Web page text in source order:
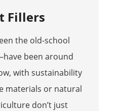
Fillers
the old-school
been around
with sustainability
materials or natural
don’t just